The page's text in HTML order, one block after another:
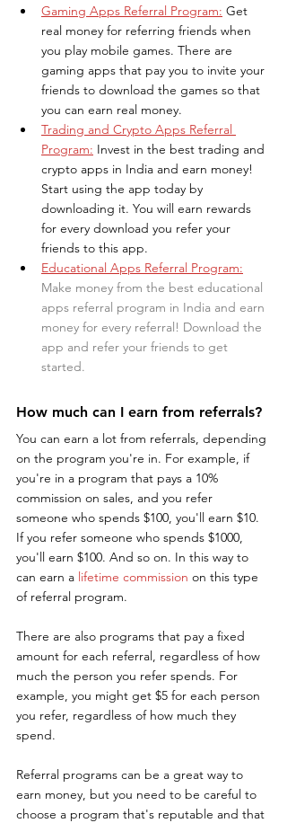
Gaming Apps Referral Program: Get
real money for referring friends when
you play mobile games. There are
gaming apps that pay you to invite your
friends to download the games so that
you can earn real money.
Trading and Crypto Apps Referral
Program: Invest in the best trading and
crypto apps in India and earn money!
Start using the app today by
downloading it. You will earn rewards
for every download you refer your
friends to this app.
Educational Apps Referral Program:
Make money from the best educational
apps referral program in India and earn
money for every referral! Download the
app and refer your friends to get
started.
How much can I earn from referrals?
You can earn a lot from referrals, depending
on the program you're in. For example, if
you're in a program that pays a 10%
commission on sales, and you refer
someone who spends $100, you'll earn $10.
If you refer someone who spends $1000,
you'll earn $100. And so on. In this way to
can earn a lifetime commission on this type
of referral program.
There are also programs that pay a fixed
amount for each referral, regardless of how
much the person you refer spends. For
example, you might get $5 for each person
you refer, regardless of how much they
spend.
Referral programs can be a great way to
earn money, but you need to be careful to
choose a program that's reputable and that